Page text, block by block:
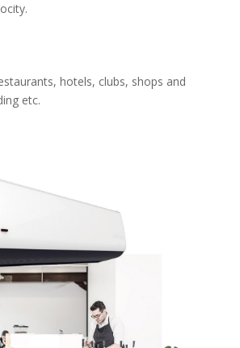
hotels, clubs, shops and
etc.